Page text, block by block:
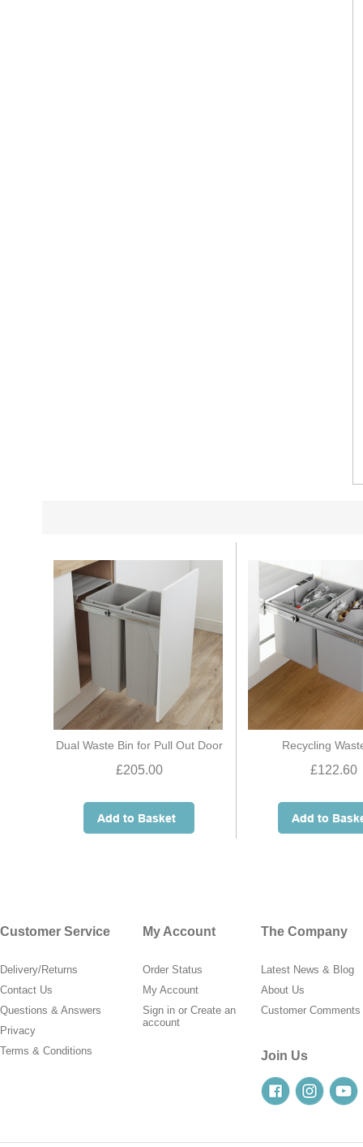
Dual Waste Bin for Pull Out Door
£205.00
Recycling
£122.60
Customer Service
Delivery/Returns
Contact Us
Questions & Answers
Privacy
Terms & Conditions
My Account
Order Status
My Account
Sign in or Create an
account
The Company
Latest News & Blog
About Us
Customer Comments
Join Us